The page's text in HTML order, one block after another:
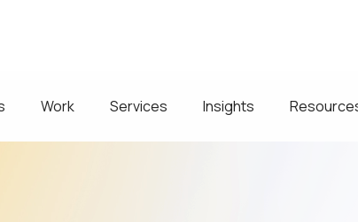
Work Services Insights